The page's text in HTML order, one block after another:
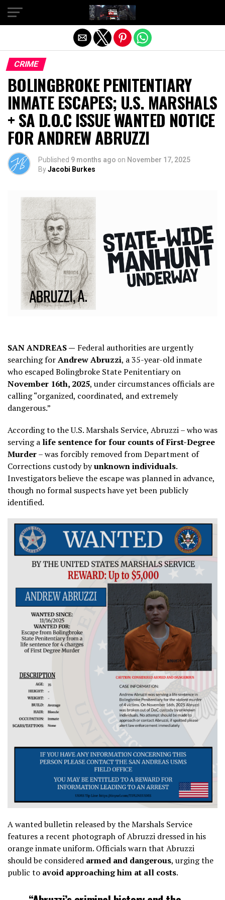
CRIME
BOLINGBROKE PENITENTIARY
INMATE ESCAPES; U.S. MARSHALS
+ SA D.O.C ISSUE WANTED NOTICE
FOR ANDREW ABRUZZI
Published 9 months ago on November 17, 2025
ByJacobi Burkes
SAN ANDREAS — Federal authorities are urgently
searching forAndrew Abruzzi, a 35-year-old inmate
who escaped Bolingbroke State Penitentiary on
November 16th, 2025, under circumstances officials are
calling “organized, coordinated, and extremely
dangerous.”
According to the U.S. Marshals Service, Abruzzi – who was
serving a life sentence for four counts of First-Degree
Murder– was forcibly removed from Department of
Corrections custody byunknown individuals.
Investigators believe the escape was planned in advance,
though no formal suspects have yet been publicly
identified.
A wanted bulletin released by the Marshals Service
features a recent photograph of Abruzzi dressed in his
orange inmate uniform. Officials warn that Abruzzi
should be considered armed and dangerous, urging the
public to avoid approaching him at all costs.
Exit mobile version